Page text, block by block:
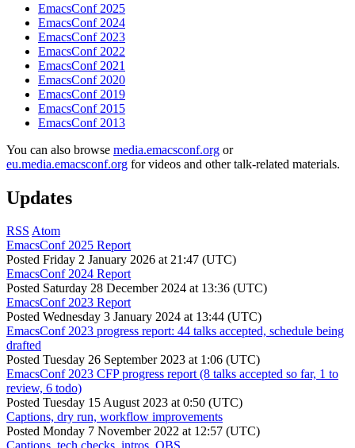
EmacsConf 2025
EmacsConf 2024
EmacsConf 2023
EmacsConf 2022
EmacsConf 2021
EmacsConf 2020
EmacsConf 2019
EmacsConf 2015
EmacsConf 2013
You can also browse media.emacsconf.org or
eu.media.emacsconf.org for videos and other talk-related materials.
Updates
RSS Atom
EmacsConf 2025 Report
Posted Friday 2 January 2026 at 21:47 (UTC)
EmacsConf 2024 Report
Posted Saturday 28 December 2024 at 13:36 (UTC)
EmacsConf 2023 Report
Posted Wednesday 3 January 2024 at 13:44 (UTC)
EmacsConf 2023 progress report: 44 talks accepted, schedule being
drafted
Posted Tuesday 26 September 2023 at 1:06 (UTC)
EmacsConf 2023 CFP progress report (8 talks accepted so far, 1 to
review, 6 todo)
Posted Tuesday 15 August 2023 at 0:50 (UTC)
Captions, dry run, workflow improvements
Posted Monday 7 November 2022 at 12:57 (UTC)